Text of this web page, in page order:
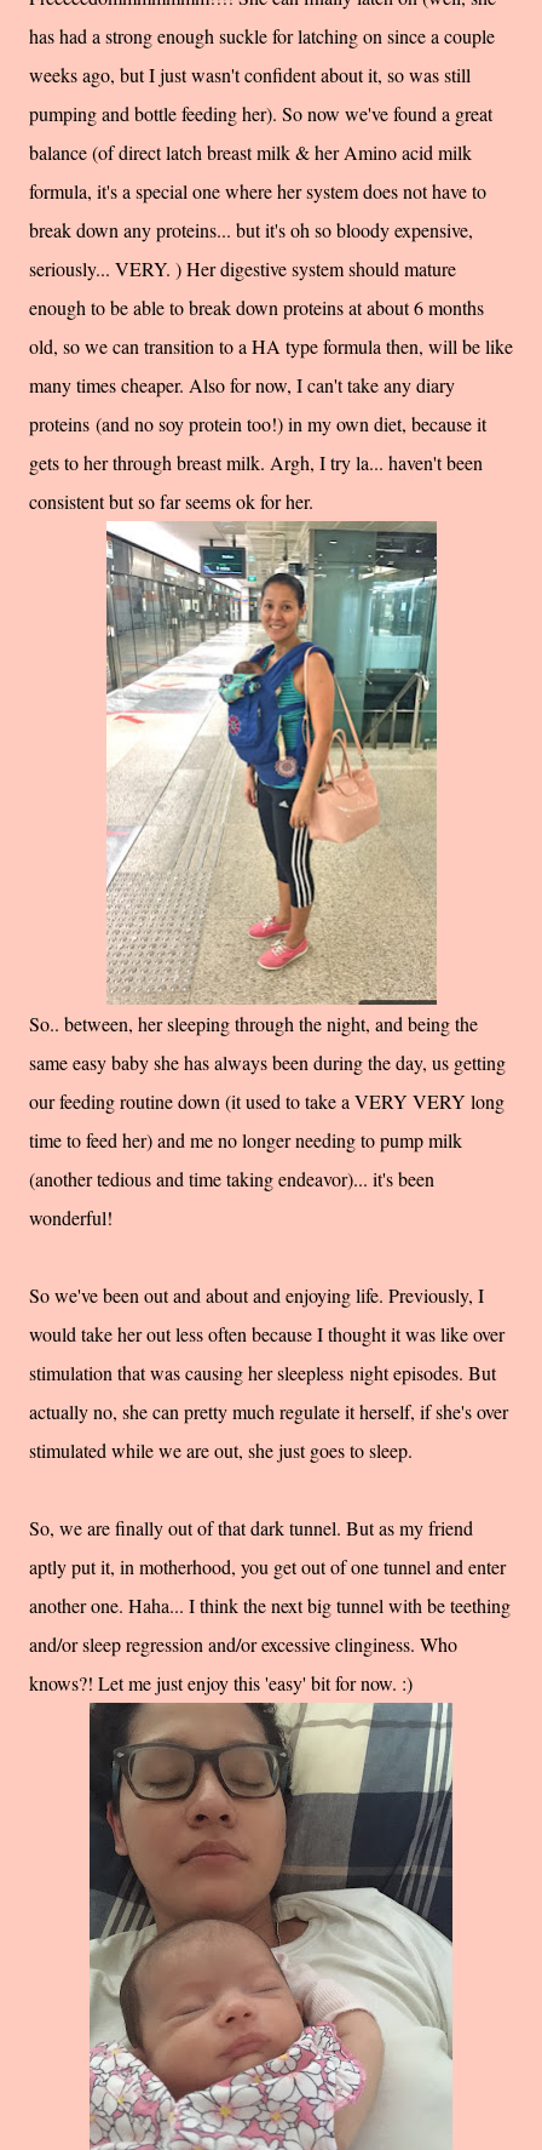
has had a strong enough suckle for latching on since a couple
weeks ago, but I just wasn't confident about it, so was still
pumping and bottle feeding her). So now we've found a great
balance (of direct latch breast milk & her Amino acid milk
formula, it's a special one where her system does not have to
break down any proteins... but it's oh so bloody expensive,
seriously... VERY. ) Her digestive system should mature
enough to be able to break down proteins at about 6 months
old, so we can transition to a HA type formula then, will be like
many times cheaper. Also for now, I can't take any diary
proteins (and no soy protein too!) in my own diet, because it
gets to her through breast milk. Argh, I try la... haven't been
consistent but so far seems ok for her.
So.. between, her sleeping through the night, and being the
same easy baby she has always been during the day, us getting
our feeding routine down (it used to take a VERY VERY long
time to feed her) and me no longer needing to pump milk
(another tedious and time taking endeavor)... it's been
wonderful!
So we've been out and about and enjoying life. Previously, I
would take her out less often because I thought it was like over
stimulation that was causing her sleepless night episodes. But
actually no, she can pretty much regulate it herself, if she's over
stimulated while we are out, she just goes to sleep.
So, we are finally out of that dark tunnel. But as my friend
aptly put it, in motherhood, you get out of one tunnel and enter
another one. Haha... I think the next big tunnel with be teething
and/or sleep regression and/or excessive clinginess. Who
knows?! Let me just enjoy this 'easy' bit for now. :)